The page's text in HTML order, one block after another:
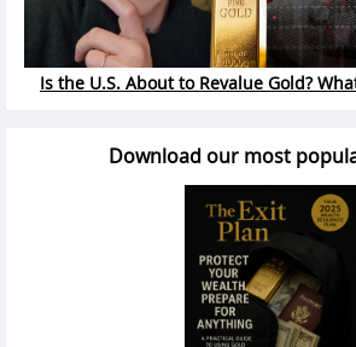
Is the U.S. About to Revalue Gold?
Download our most